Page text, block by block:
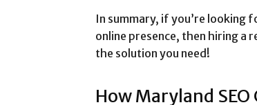
In summary, if you’re looking
online presence, then hiring a
the solution you need!
How Maryland